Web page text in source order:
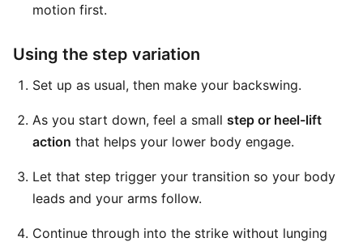
motion first.
Using the step variation
Set up as usual, then make your backswing.
As you start down, feel a small step or heel-lift
action that helps your lower body engage.
Let that step trigger your transition so your body
leads and your arms follow.
Continue through into the strike without lunging